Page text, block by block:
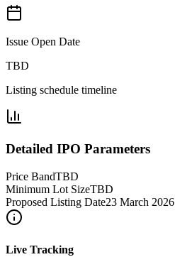
Issue Open Date
TBD
Listing schedule timeline
Detailed IPO Parameters
Price BandTBD
Minimum Lot SizeTBD
Proposed Listing Date23 March 2026
Live Tracking